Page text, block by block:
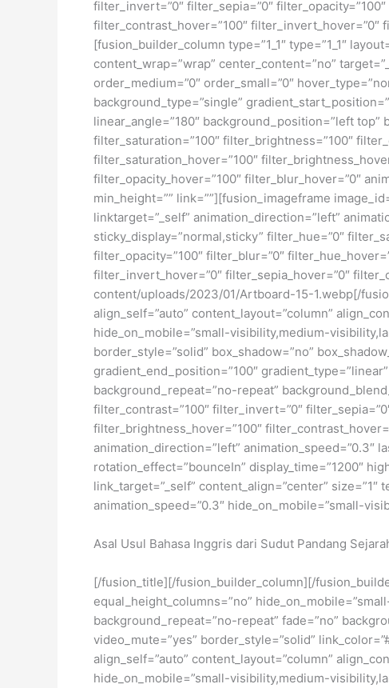
filter_invert=”0″ filter_sepia=”0″
filter_contrast_hover=”100″ filter_invert_hover=”0″
[fusion_builder_column type=”1_1″ type=”1_1″
content_wrap=”wrap” center_content=”no”
order_medium=”0″ order_small=”0″
background_type=”single”
linear_angle=”180″ background_position=”left
filter_saturation=”100″ filter_brightness=”100″
filter_saturation_hover=”100″
filter_opacity_hover=”100″ filter_blur_hover=”0″
min_height=”” link=””][fusion_imageframe
linktarget=”_self” animation_direction=”left”
sticky_display=”normal,sticky” filter_hue=”0″
filter_opacity=”100″ filter_blur=”0″
filter_invert_hover=”0″ filter_sepia_hover=”0″
content/uploads/2023/01/Artboard-15-1.webp[/
align_self=”auto” content_layout=”column”
hide_on_mobile=”small-visibility,medium-
border_style=”solid” box_shadow=”no”
gradient_end_position=”100″
background_repeat=”no-repeat”
filter_contrast=”100″ filter_invert=”0″
filter_brightness_hover=”100″
animation_direction=”left” animation_speed=”0.3″
rotation_effect=”bounceIn” display_time=”1200″
link_target=”_self” content_align=”center”
animation_speed=”0.3″ hide_on_mobile=”small-
Asal Usul Bahasa Inggris dari Sudut Pandang
[/fusion_title][/fusion_builder_column][/
equal_height_columns=”no”
background_repeat=”no-repeat” fade=”no”
video_mute=”yes” border_style=”solid”
align_self=”auto” content_layout=”column”
hide_on_mobile=”small-visibility,medium-